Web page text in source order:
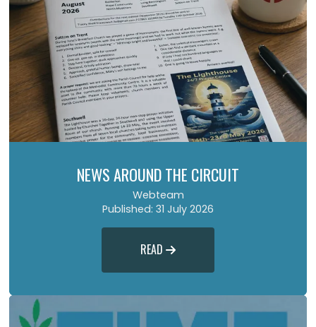
NEWS AROUND THE CIRCUIT
Webteam
Published: 31 July 2026
READ 